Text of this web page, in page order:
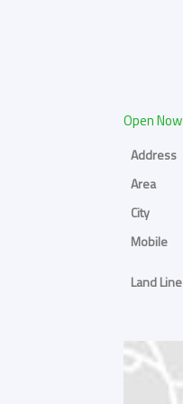
Open Now
Address
Area
City
Mobile
Land Line